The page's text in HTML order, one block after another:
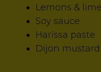
Lemons &
Soy sauce
Harissa paste
Dijon mustard